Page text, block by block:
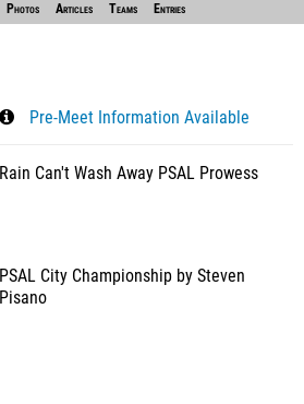
Photos Articles Teams Entries
Pre-Meet Information Available
Rain Can't Wash Away PSAL Prowess
PSAL City Championship by Steven
Pisano